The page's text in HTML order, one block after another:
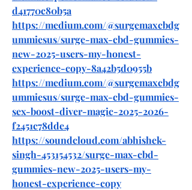
d41770c80b5a
https://medium.com/@surgemaxcbdg
ummiesus/surge-max-cbd-gummies-
new-2025-users-my-honest-
experience-copy-8a42b5d0955b
https://medium.com/@surgemaxcbdg
ummiesus/surge-max-cbd-gummies-
sex-boost-diver-magic-2025-2026-
f2451c78dde4
https://soundcloud.com/abhishek-
singh-453154532/surge-max-cbd-
gummies-new-2025-users-my-
honest-experience-copy